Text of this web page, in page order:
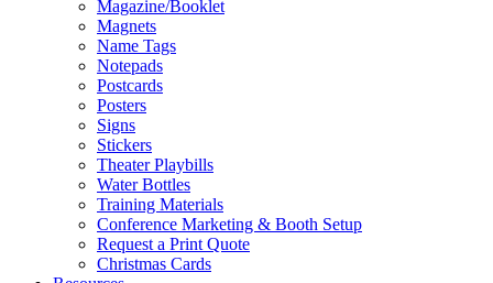
Magazine/Booklet
Magnets
Name Tags
Notepads
Postcards
Posters
Signs
Stickers
Theater Playbills
Water Bottles
Training Materials
Conference Marketing & Booth Setup
Request a Print Quote
Christmas Cards